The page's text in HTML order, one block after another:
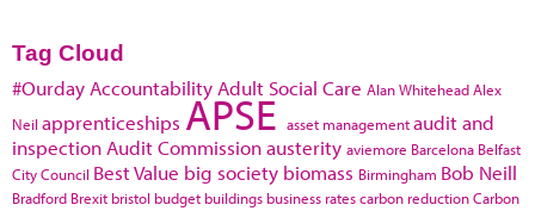
Tag Cloud
#Ourday Accountability Adult Social Care Alan WhiteheadAlex
Neil apprenticeships APSE asset managementaudit and
inspection Audit Commissionausterity aviemore Barcelona Belfast
City Council Best Value big society biomass Birmingham Bob Neill
Bradford Brexit bristol budget buildings business ratescarbon reductionCarbon